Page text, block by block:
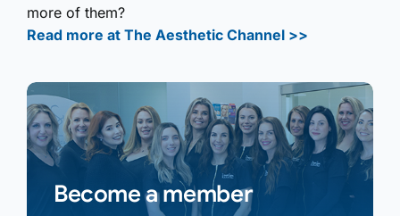
more of them?
Read more at The Aesthetic Channel >>
Become a member